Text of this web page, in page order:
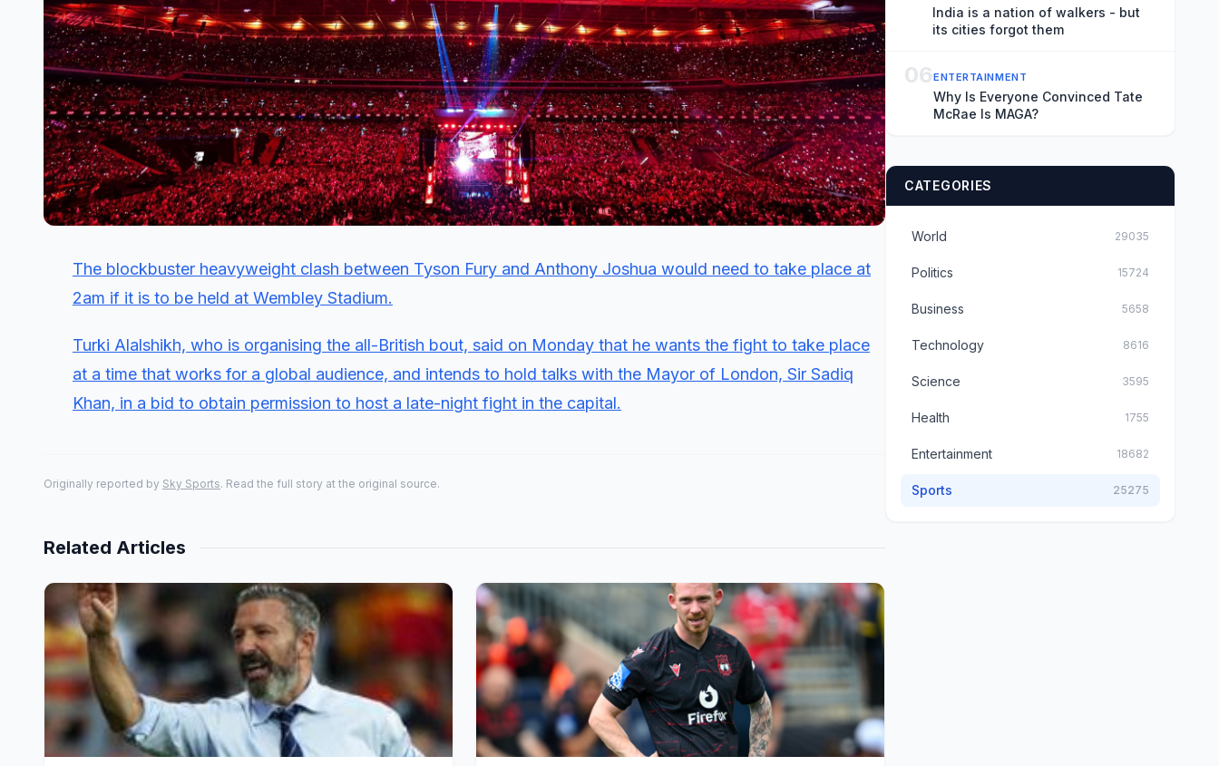
The blockbuster heavyweight clash between Tyson Fury and Anthony Joshua would need to take place at
2am if it is to be held at Wembley Stadium.
Turki Alalshikh, who is organising the all-British bout, said on Monday that he wants the fight to take place
at a time that works for a global audience, and intends to hold talks with the Mayor of London, Sir Sadiq
Khan, in a bid to obtain permission to host a late-night fight in the capital.
Originally reported by Sky Sports. Read the full story at the original source.
Related Articles
India is a nation of walkers - but
its cities forgot them
06ENTERTAINMENT
Why Is Everyone Convinced Tate
McRae Is MAGA?
CATEGORIES
World 29035
Politics 15724
Business 5658
Technology 8616
Science 3595
Health 1755
Entertainment 18682
Sports 25275